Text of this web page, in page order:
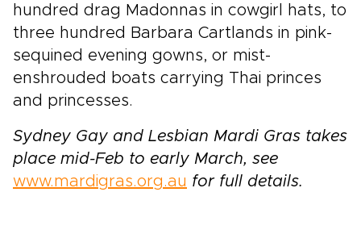
hundred drag Madonnas in cowgirl hats, to
three hundred Barbara Cartlands in pink-
sequined evening gowns, or mist-
enshrouded boats carrying Thai princes
and princesses.
Sydney Gay and Lesbian Mardi Gras takes
place mid-Feb to early March, see
www.mardigras.org.au for full details.